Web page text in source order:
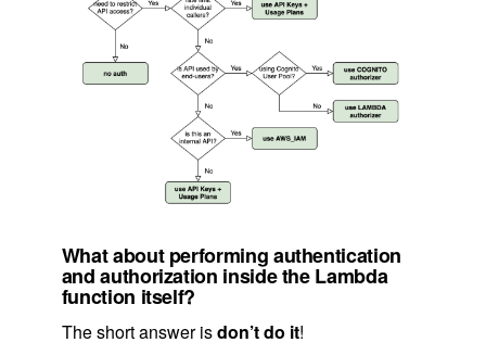
What about performing authentication
and authorization inside the Lambda
function itself?
The short answer isdon’t do it!